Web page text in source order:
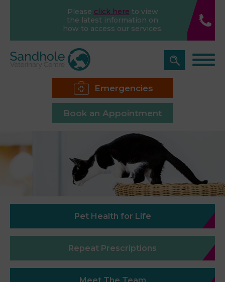
Please click here to view
the latest information on
how to access our services.
Emergencies
Book an Appointment
Pet Health for Life
Repeat Prescriptions